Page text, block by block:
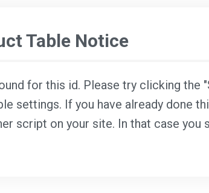
Table Notice
for this id. Please try clicking the
settings. If you have already done
script on your site. In that case you